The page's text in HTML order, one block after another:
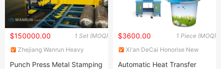
1 Set (MOQ)
$150000.00
Zhejiang Wanrun Heavy
Punch Press Metal Stamping
1 Piece (MOQ)
$3600.00
Xi'an DeCai Honorise New
Automatic Heat Transfer